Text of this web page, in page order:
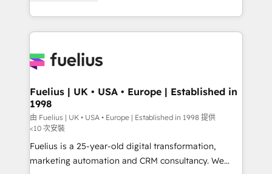
environments, optimise what you've got and make
sure you can actually use it, build your website in
for you and execute it on HubSpot. We are on the
framework, meaning we've been accredited by
HubSpot and vetted by the CCS, which means we
can support public sector companies as well the
other ones listed in our profile. Our services: -
HubSpot implementation - HubSpot CMS website
build We can do lots of things. But everything we do
Fuelius | UK • USA • Europe | Established in
1998
由 Fuelius | UK • USA • Europe | Established in 1998 提供
<10 次安裝
Fuelius is a 25-year-old digital transformation,
marketing automation and CRM consultancy. We